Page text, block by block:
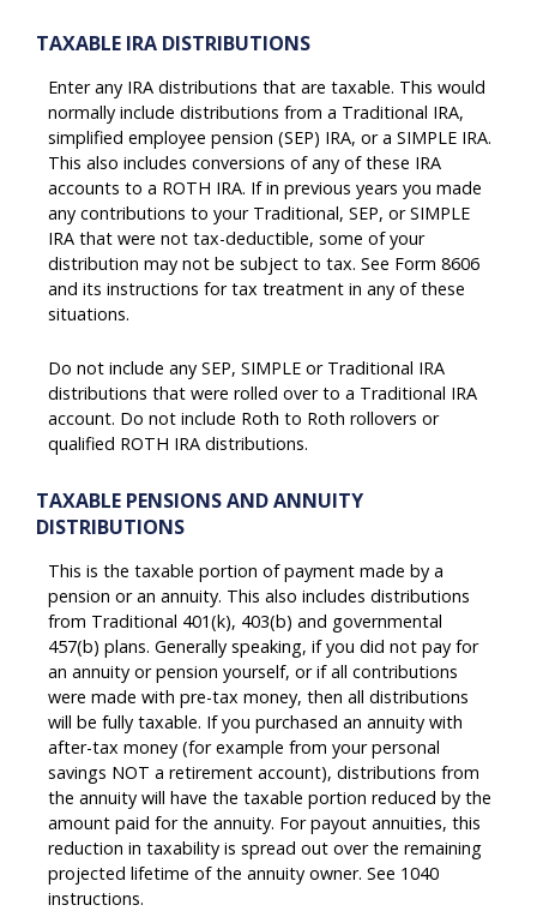
TAXABLE IRA DISTRIBUTIONS
Enter any IRA distributions that are taxable. This would
normally include distributions from a Traditional IRA,
simplified employee pension (SEP) IRA, or a SIMPLE IRA.
This also includes conversions of any of these IRA
accounts to a ROTH IRA. If in previous years you made
any contributions to your Traditional, SEP, or SIMPLE
IRA that were not tax-deductible, some of your
distribution may not be subject to tax. See Form 8606
and its instructions for tax treatment in any of these
situations.
Do not include any SEP, SIMPLE or Traditional IRA
distributions that were rolled over to a Traditional IRA
account. Do not include Roth to Roth rollovers or
qualified ROTH IRA distributions.
TAXABLE PENSIONS AND ANNUITY
DISTRIBUTIONS
This is the taxable portion of payment made by a
pension or an annuity. This also includes distributions
from Traditional 401(k), 403(b) and governmental
457(b) plans. Generally speaking, if you did not pay for
an annuity or pension yourself, or if all contributions
were made with pre-tax money, then all distributions
will be fully taxable. If you purchased an annuity with
after-tax money (for example from your personal
savings NOT a retirement account), distributions from
the annuity will have the taxable portion reduced by the
amount paid for the annuity. For payout annuities, this
reduction in taxability is spread out over the remaining
projected lifetime of the annuity owner. See 1040
instructions.